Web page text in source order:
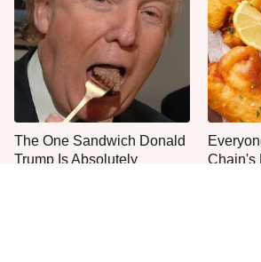
The One Sandwich Donald
Trump Is Absolutely
Chain's